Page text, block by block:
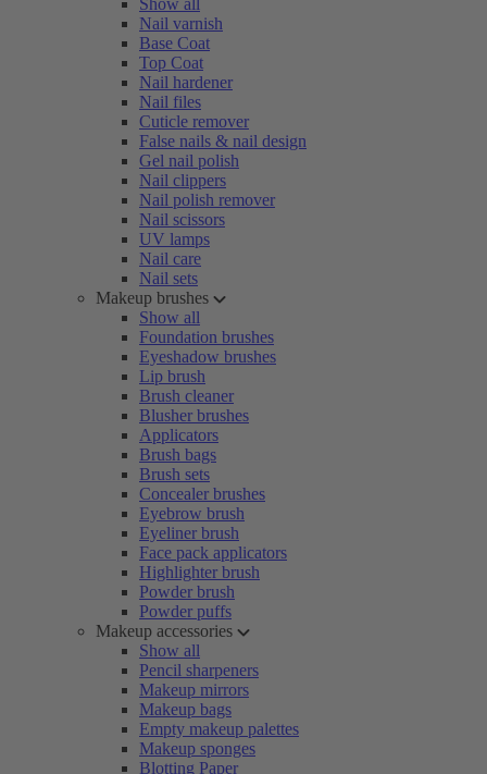
Show all
Nail varnish
Base Coat
Top Coat
Nail hardener
Nail files
Cuticle remover
False nails & nail design
Gel nail polish
Nail clippers
Nail polish remover
Nail scissors
UV lamps
Nail care
Nail sets
Makeup brushes
Show all
Foundation brushes
Eyeshadow brushes
Lip brush
Brush cleaner
Blusher brushes
Applicators
Brush bags
Brush sets
Concealer brushes
Eyebrow brush
Eyeliner brush
Face pack applicators
Highlighter brush
Powder brush
Powder puffs
Makeup accessories
Show all
Pencil sharpeners
Makeup mirrors
Makeup bags
Empty makeup palettes
Makeup sponges
Blotting Paper